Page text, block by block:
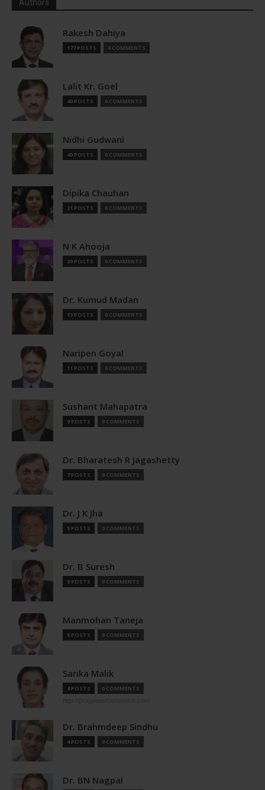
Authors
Rakesh Dahiya
177 POSTS 0 COMMENTS
Lalit Kr. Goel
40 POSTS 0 COMMENTS
Nidhi Gudwani
40 POSTS 0 COMMENTS
Dipika Chauhan
21 POSTS 0 COMMENTS
N K Ahooja
20 POSTS 0 COMMENTS
Dr. Kumud Madan
13 POSTS 0 COMMENTS
Naripen Goyal
11 POSTS 0 COMMENTS
Sushant Mahapatra
9 POSTS 0 COMMENTS
Dr. Bharatesh R Jagashetty
7 POSTS 0 COMMENTS
Dr. J K Jha
5 POSTS 0 COMMENTS
Dr. B Suresh
5 POSTS 0 COMMENTS
Manmohan Taneja
5 POSTS 0 COMMENTS
Sarika Malik
4 POSTS 0 COMMENTS
Dr. Brahmdeep Sindhu
4 POSTS 0 COMMENTS
Dr. BN Nagpal